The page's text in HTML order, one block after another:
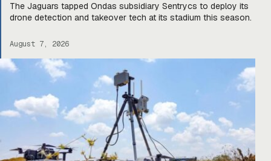
The Jaguars tapped Ondas subsidiary Sentrycs to deploy its
drone detection and takeover tech at its stadium this season.
August 7, 2026